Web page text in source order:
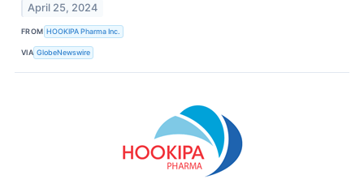
April 25, 2024
FROM HOOKIPA Pharma Inc.
VIA GlobeNewswire